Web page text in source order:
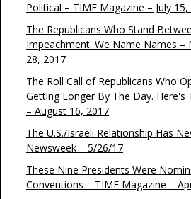
Political – TIME Magazine – July 15,
The Republicans Who Stand
Impeachment. We Name Names –
28, 2017
The Roll Call of Republicans Who
Getting Longer By The Day. Here's
– August 16, 2017
The U.S./Israeli Relationship Has
Newsweek – 5/26/17
These Nine Presidents Were
Conventions – TIME Magazine –